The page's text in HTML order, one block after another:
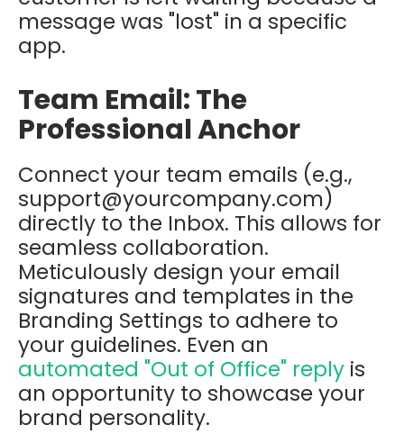
message was "lost" in a specific
app.
Team Email: The
Professional Anchor
Connect your team emails (e.g.,
support@yourcompany.com)
directly to the Inbox. This allows for
seamless collaboration.
Meticulously design your email
signatures and templates in the
Branding Settings to adhere to
your guidelines. Even an
automated "Out of Office" reply is
an opportunity to showcase your
brand personality.